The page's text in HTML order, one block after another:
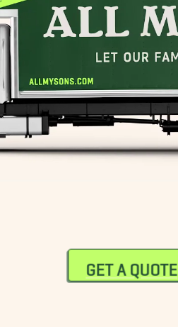
GET A QUOTE